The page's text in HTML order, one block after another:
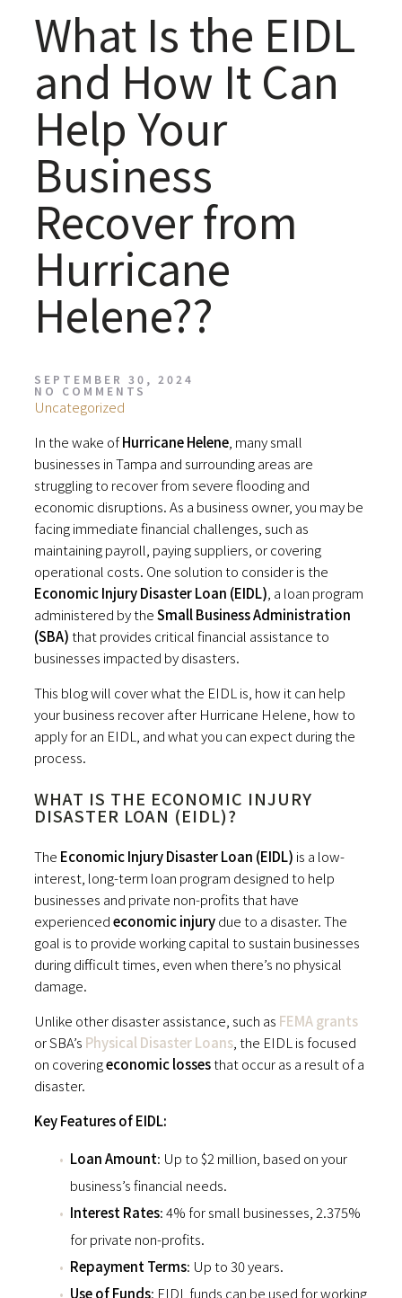
What Is the EIDL
and How It Can
Help Your
Business
Recover from
Hurricane
Helene??
SEPTEMBER 30, 2024
NO COMMENTS
Uncategorized
In the wake ofHurricane Helene , many small
businesses in Tampa and surrounding areas are
struggling to recover from severe flooding and
economic disruptions. As a business owner, you may be
facing immediate financial challenges, such as
maintaining payroll, paying suppliers, or covering
operational costs. One solution to consider is the
Economic Injury Disaster Loan (EIDL) , a loan program
administered by theSmall Business Administration
(SBA)that provides critical financial assistance to
businesses impacted by disasters.
This blog will cover what the EIDL is, how it can help
your business recover after Hurricane Helene, how to
apply for an EIDL, and what you can expect during the
process.
WHAT IS THE ECONOMIC INJURY
DISASTER LOAN (EIDL)?
The Economic Injury Disaster Loan (EIDL) is a low-
interest, long-term loan program designed to help
businesses and private non-profits that have
experiencedeconomic injurydue to a disaster. The
goal is to provide working capital to sustain businesses
during difficult times, even when there’s no physical
damage.
Unlike other disaster assistance, such as FEMA grants
or SBA’s Physical Disaster Loans , the EIDL is focused
on coveringeconomic lossesthat occur as a result of a
disaster.
Key Features of EIDL:
Loan Amount: Up to $2 million, based on your
business’s financial needs.
Interest Rates: 4% for small businesses, 2.375%
for private non-profits.
Repayment Terms: Up to 30 years.
Use of Funds: EIDL funds can be used for working